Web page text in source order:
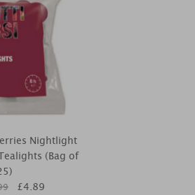
Nightlight
(Bag of
£4.89